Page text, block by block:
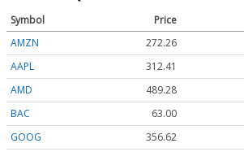
Symbol Price
AMZN
272.26
AAPL
312.41
AMD
489.28
BAC
63.00
GOOG
356.62